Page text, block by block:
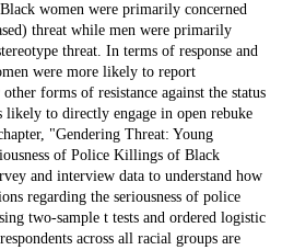
women were primarily concerned
threat while men were primarily
threat. In terms of response and
were more likely to report
forms of resistance against the status
likely to directly engage in open rebuke
"Gendering Threat: Young
of Police Killings of Black
and interview data to understand how
regarding the seriousness of police
two-sample t tests and ordered logistic
across all racial groups are